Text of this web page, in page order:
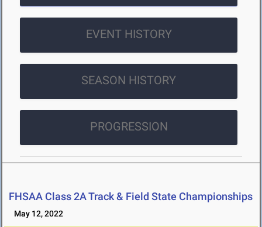
EVENT HISTORY
SEASON HISTORY
PROGRESSION
FHSAA Class 2A Track & Field State Championships
May 12, 2022